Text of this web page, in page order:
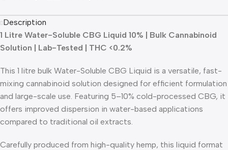
Description
1 Litre Water-Soluble CBG Liquid 10% | Bulk Cannabinoid
Solution | Lab-Tested | THC <0.2%
This 1 litre bulk Water-Soluble CBG Liquid is a versatile, fast-
mixing cannabinoid solution designed for efficient formulation
and large-scale use. Featuring 5–10% cold-processed CBG, it
offers improved dispersion in water-based applications
compared to traditional oil extracts.
Carefully produced from high-quality hemp, this liquid format